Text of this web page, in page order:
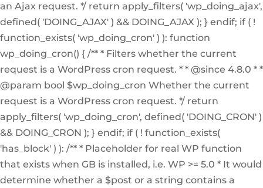
an Ajax request. */ return apply_filters( 'wp_doing_ajax',
defined( 'DOING_AJAX' ) && DOING_AJAX ); } endif; if ( !
function_exists( 'wp_doing_cron' ) ): function
wp_doing_cron() { /** * Filters whether the current
request is a WordPress cron request. * * @since 4.8.0 * *
@param bool $wp_doing_cron Whether the current
request is a WordPress cron request. */ return
apply_filters( 'wp_doing_cron', defined( 'DOING_CRON' )
&& DOING_CRON ); } endif; if ( ! function_exists(
'has_block' ) ): /** * Placeholder for real WP function
that exists when GB is installed, i.e. WP >= 5.0 * It would
determine whether a $post or a string contains a